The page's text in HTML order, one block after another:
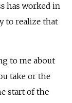
has worked in
to realize that
to me about
take or the
start of the